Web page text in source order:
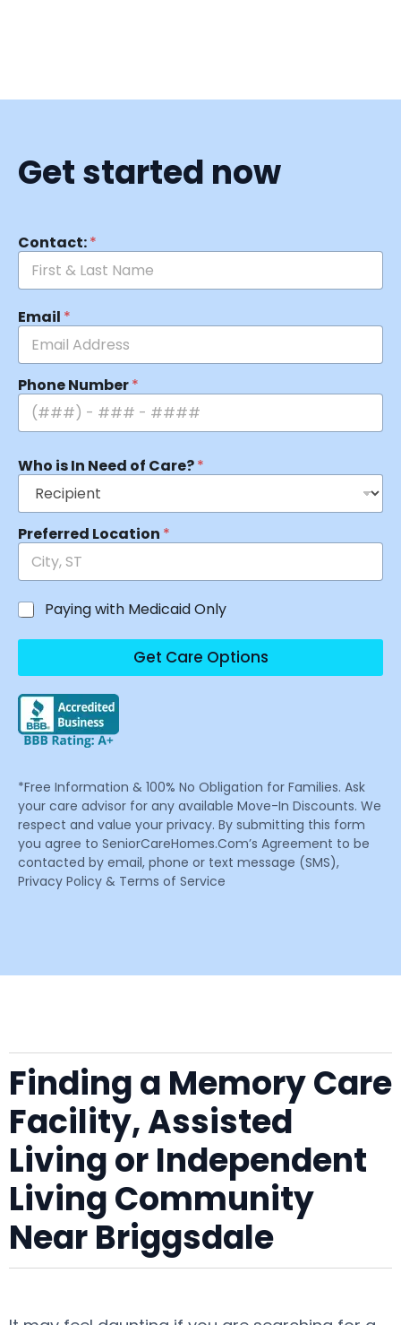
Get started now
Contact:*
Email *
Phone Number*
Who is In Need of Care?*
Preferred Location *
Paying with Medicaid Only
Get Care Options
*Free Information & 100% No Obligation for Families. Ask
your care advisor for any available Move-In Discounts. We
respect and value your privacy. By submitting this form
you agree to SeniorCareHomes.Com’s Agreement to be
contacted by email, phone or text message (SMS),
Privacy Policy & Terms of Service
Finding a Memory Care
Facility, Assisted
Living or Independent
Living Community
Near Briggsdale